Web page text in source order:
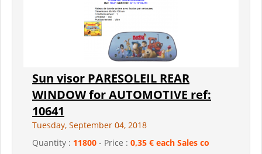
Sun visor PARESOLEIL REAR
WINDOW for AUTOMOTIVE ref:
10641
Tuesday, September 04, 2018
Quantity : 11800 - Price : 0,35 € each Sales co